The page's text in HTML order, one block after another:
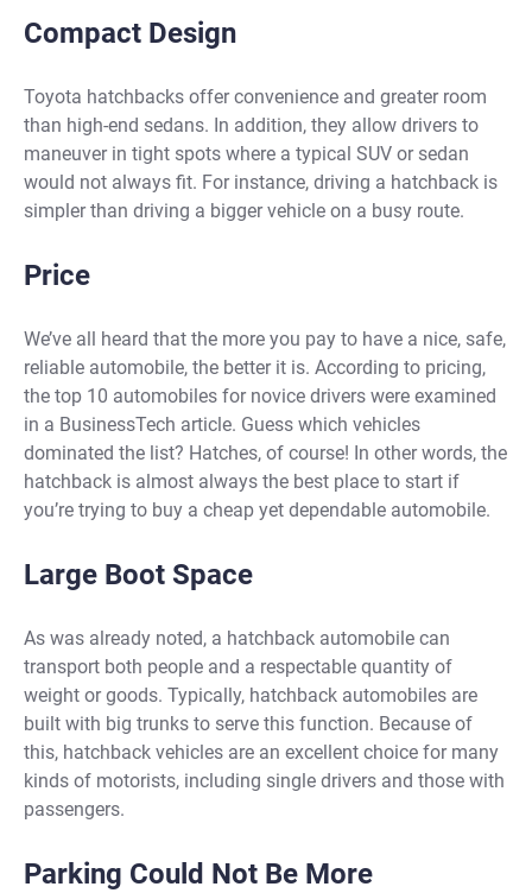
Compact Design
Toyota hatchbacks offer convenience and greater room
than high-end sedans. In addition, they allow drivers to
maneuver in tight spots where a typical SUV or sedan
would not always fit. For instance, driving a hatchback is
simpler than driving a bigger vehicle on a busy route.
Price
We’ve all heard that the more you pay to have a nice, safe,
reliable automobile, the better it is. According to pricing,
the top 10 automobiles for novice drivers were examined
in a BusinessTech article. Guess which vehicles
dominated the list? Hatches, of course! In other words, the
hatchback is almost always the best place to start if
you’re trying to buy a cheap yet dependable automobile.
Large Boot Space
As was already noted, a hatchback automobile can
transport both people and a respectable quantity of
weight or goods. Typically, hatchback automobiles are
built with big trunks to serve this function. Because of
this, hatchback vehicles are an excellent choice for many
kinds of motorists, including single drivers and those with
passengers.
Parking Could Not Be More